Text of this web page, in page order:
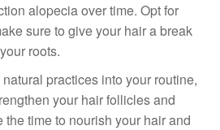
alopecia over time. Opt for
sure to give your hair a break
roots.
practices into your routine,
your hair follicles and
the time to nourish your hair and